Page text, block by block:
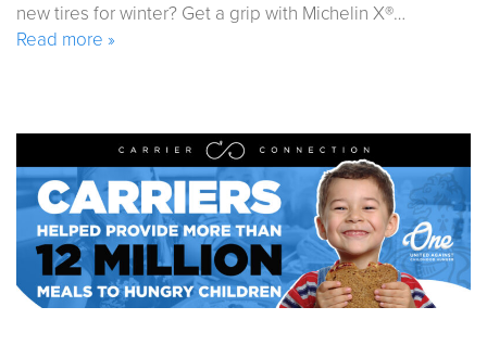
new tires for winter? Get a grip with Michelin X®…
Read more »